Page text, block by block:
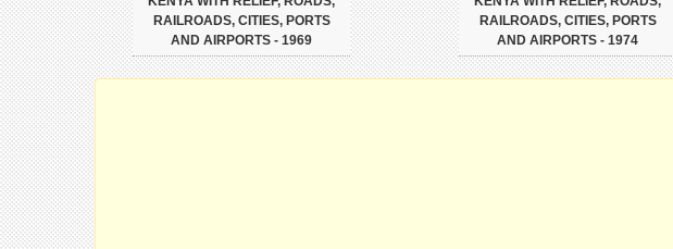
RAILROADS, CITIES, PORTS
AND AIRPORTS - 1969
RAILROADS, CITIES, PORTS
AND AIRPORTS - 1974